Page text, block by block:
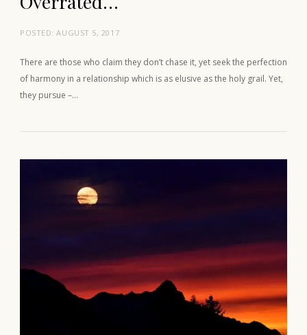
POSTED:AUGUST 5, 2017
There are those who claim they don’t chase it, yet seek the perfection
of harmony in a relationship which is as elusive as the holy grail. Yet,
they pursue –…